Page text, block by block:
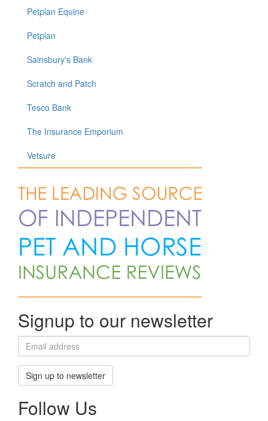
Petplan Equine
Petplan
Sainsbury's Bank
Scratch and Patch
Tesco Bank
The Insurance Emporium
Vetsure
Signup to our newsletter
Sign up to newsletter
Follow Us